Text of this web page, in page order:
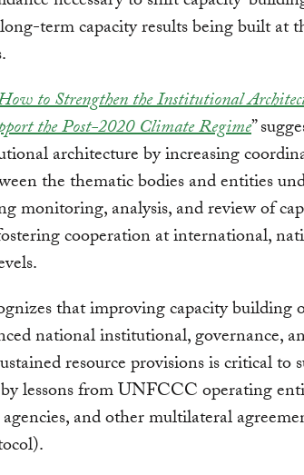
term capacity results being built at
to Strengthen the Institutional
the Post-2020 Climate Regime”
architecture by increasing
the thematic bodies and entities
monitoring, analysis, and review of
cooperation at international,
that improving capacity building
national institutional, governance,
resource provisions is critical to
lessons from UNFCCC operating
and other multilateral